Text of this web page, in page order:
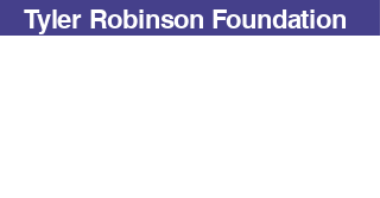
Tyler Robinson Foundation